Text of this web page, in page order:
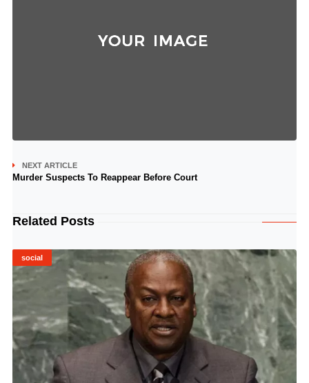
NEXT ARTICLE
Murder Suspects To Reappear Before Court
Related Posts
social